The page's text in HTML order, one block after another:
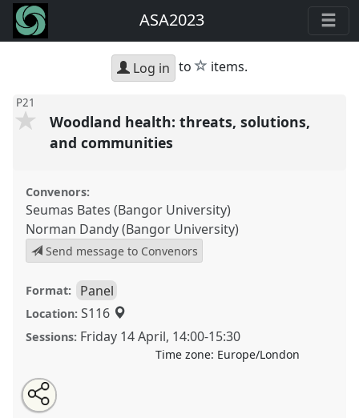
ASA2023
Log in to star
items.
P21
Woodland health: threats, solutions,
and communities
Convenors:
Seumas Bates (Bangor University)
Norman Dandy (Bangor University)
Send message to Convenors
Format: Panel
Location: S116
Sessions: Friday 14 April, 14:00-15:30
Time zone: Europe/London
Woodland health: threats, solutions, and
Open
an
email
Tweet
about
this
Share
this